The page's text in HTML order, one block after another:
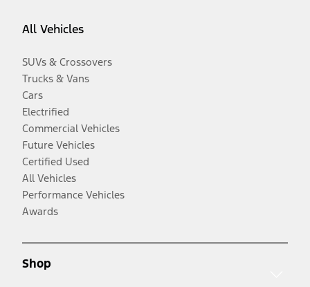
All Vehicles
SUVs & Crossovers
Trucks & Vans
Cars
Electrified
Commercial Vehicles
Future Vehicles
Certified Used
All Vehicles
Performance Vehicles
Awards
Shop